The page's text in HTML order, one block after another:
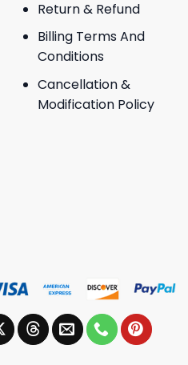
Return & Refund
Billing Terms And
Conditions
Cancellation &
Modification Policy